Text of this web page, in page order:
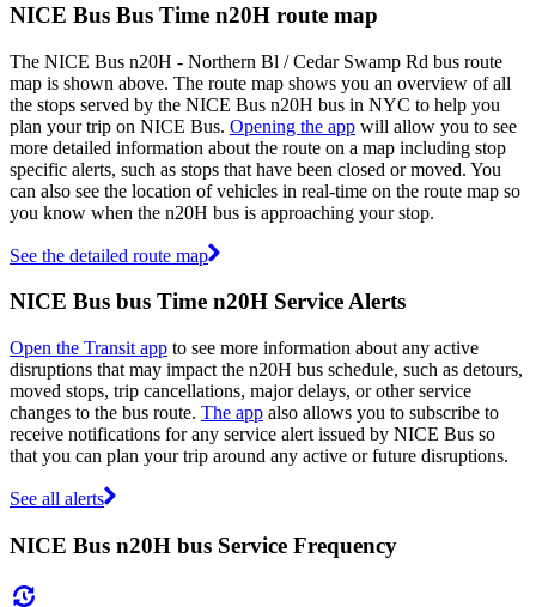
NICE Bus Bus Time n20H route map
The NICE Bus n20H - Northern Bl / Cedar Swamp Rd bus route
map is shown above. The route map shows you an overview of all
the stops served by the NICE Bus n20H bus in NYC to help you
plan your trip on NICE Bus. Opening the app will allow you to see
more detailed information about the route on a map including stop
specific alerts, such as stops that have been closed or moved. You
can also see the location of vehicles in real-time on the route map so
you know when the n20H bus is approaching your stop.
See the detailed route map
NICE Bus bus Time n20H Service Alerts
Open the Transit app to see more information about any active
disruptions that may impact the n20H bus schedule, such as detours,
moved stops, trip cancellations, major delays, or other service
changes to the bus route. The app also allows you to subscribe to
receive notifications for any service alert issued by NICE Bus so
that you can plan your trip around any active or future disruptions.
See all alerts
NICE Bus n20H bus Service Frequency